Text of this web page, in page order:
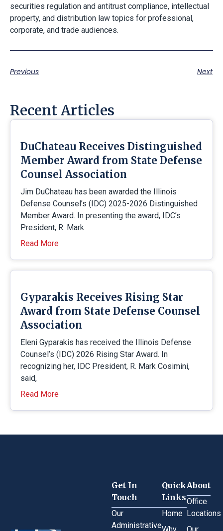
securities regulation and antitrust compliance, intellectual
property, and distribution law topics for professional,
corporate, and trade audiences.
Previous Next
Recent Articles
DuChateau Receives Distinguished
Member Award from State Defense
Counsel Association
Jim DuChateau has been awarded the Illinois
Defense Counsel’s (IDC) 2025-2026 Distinguished
Member Award. In presenting the award, IDC’s
President, R. Mark
Read More
Gyparakis Receives Rising Star
Award from State Defense Counsel
Association
Eleni Gyparakis has received the Illinois Defense
Counsel’s (IDC) 2026 Rising Star Award. In
recognizing her, IDC President, R. Mark Cosimini,
said,
Read More
Quick
Links
Home
About
Office
Locations
Get In
Touch
Our
Administrative